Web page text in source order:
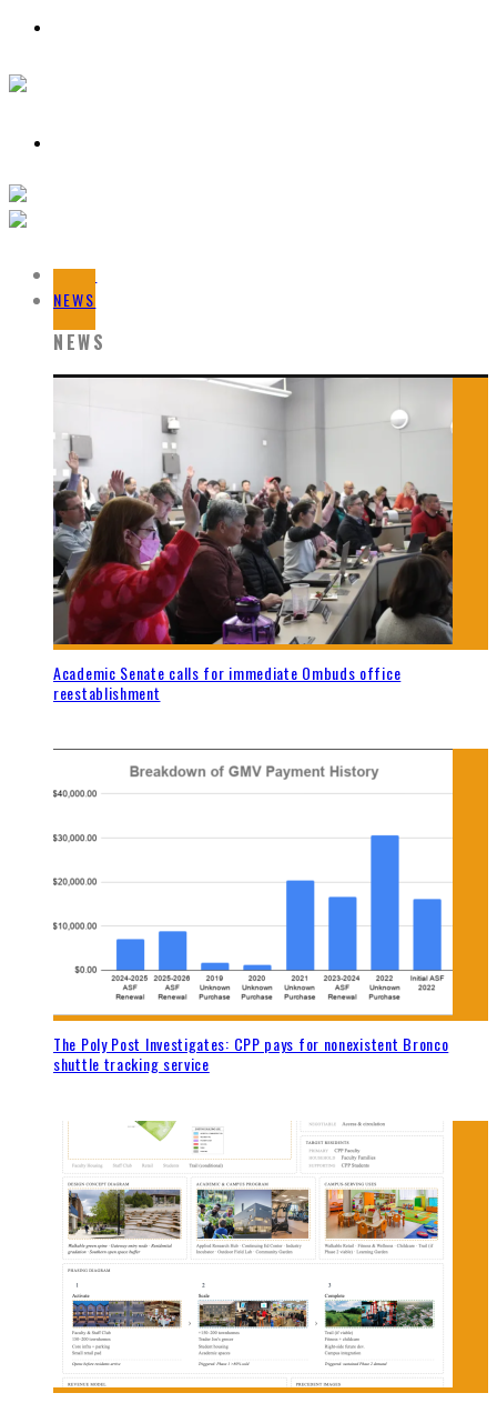
HOME
NEWS
NEWS
Academic Senate calls for immediate Ombuds office
reestablishment
The Poly Post Investigates: CPP pays for nonexistent Bronco
shuttle tracking service